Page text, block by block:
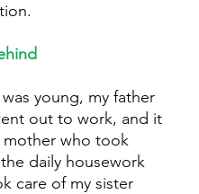
young, my father
out to work, and it
mother who took
daily housework
care of my sister